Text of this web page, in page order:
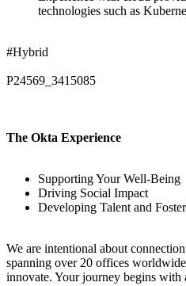
technologies such as
#Hybrid
P24569_3415085
The Okta Experience
Supporting Your Well-Being
Driving Social Impact
Developing Talent and
We are intentional about
spanning over 20 offices
innovate. Your journey begins with